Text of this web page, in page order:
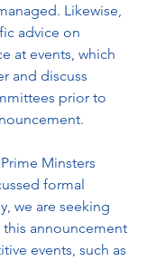
Likewise,
advice on
at events, which
and discuss
prior to
Minsters
formal
we are seeking
announcement
events, such as